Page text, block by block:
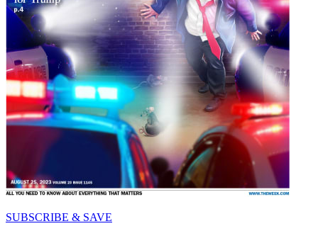
SUBSCRIBE & SAVE